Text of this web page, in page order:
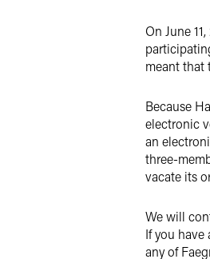
On June
meant that
Because
electronic
an
three-
vacate its
We will
If you
any of